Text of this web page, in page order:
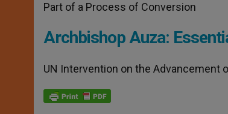
Part of a Process of Conversion
Archbishop Auza:
UN Intervention on the Advancement